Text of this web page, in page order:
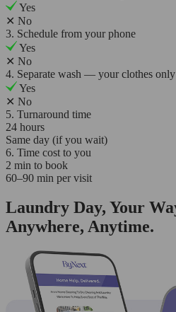
Yes
✕ No
3. Schedule from your phone
Yes
✕ No
4. Separate wash — your clothes only
Yes
✕ No
5. Turnaround time
24 hours
Same day (if you wait)
6. Time cost to you
2 min to book
60–90 min per visit
Laundry Day, Your
Anywhere, Anytime.